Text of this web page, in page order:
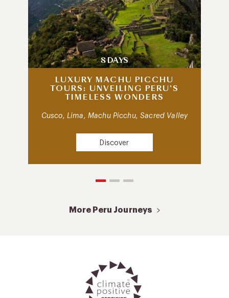
8 DAYS
LUXURY MACHU PICCHU
TOURS: UNVEILING PERU’S
TIMELESS WONDERS
Cusco, Lima, Machu Picchu, Sacred Valley
Discover
More Peru Journeys